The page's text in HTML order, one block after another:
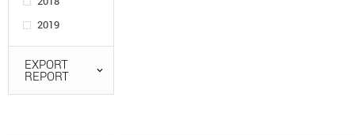
2019
EXPORT
REPORT